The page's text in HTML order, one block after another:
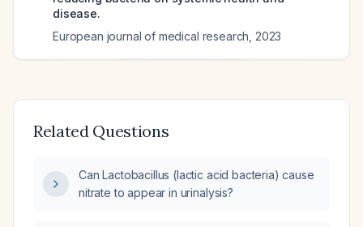
disease.
European journal of medical research 2023
Related Questions
Can Lactobacillus (lactic acid bacteria) cause
nitrate to appear in urinalysis?